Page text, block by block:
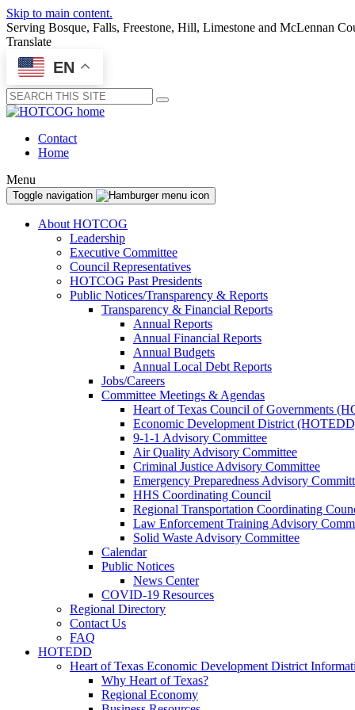
Skip to main content.
Serving Bosque, Falls, Freestone, Hill, Limestone and McLennan
Translate
EN
Submit
Contact
Home
Menu
Toggle navigation
About HOTCOG
Leadership
Executive Committee
Council Representatives
HOTCOG Past Presidents
Public Notices/Transparency & Reports
Transparency & Financial Reports
Annual Reports
Annual Financial Reports
Annual Budgets
Annual Local Debt Reports
Jobs/Careers
Committee Meetings & Agendas
Heart of Texas Council of Governments
Economic Development District
9-1-1 Advisory Committee
Air Quality Advisory Committee
Criminal Justice Advisory Committee
Emergency Preparedness Advisory
HHS Coordinating Council
Regional Transportation Coordinating
Law Enforcement Training Advisory
Solid Waste Advisory Committee
Calendar
Public Notices
News Center
COVID-19 Resources
Regional Directory
Contact Us
FAQ
HOTEDD
Heart of Texas Economic Development District
Why Heart of Texas?
Regional Economy